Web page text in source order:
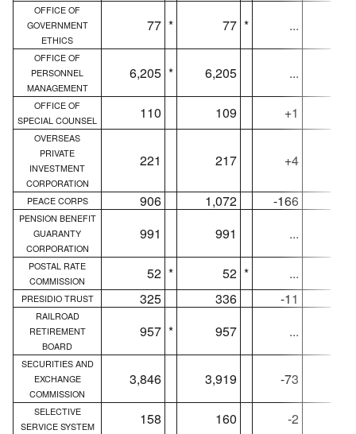
OFFICE OF
GOVERNMENT
ETHICS
77 * 77 * ...
OFFICE OF
PERSONNEL
MANAGEMENT
6,205 * 6,205 ...
OFFICE OF
SPECIAL COUNSEL
110 109 +1
OVERSEAS
PRIVATE
INVESTMENT
CORPORATION
221 217 +4
PEACE CORPS 906 1,072 -166
PENSION BENEFIT
GUARANTY
CORPORATION
991 991 ...
POSTAL RATE
COMMISSION
52 * 52 * ...
PRESIDIO TRUST 325 336 -11
RAILROAD
RETIREMENT
BOARD
957 * 957 ...
SECURITIES AND
EXCHANGE
COMMISSION
3,846 3,919 -73
SELECTIVE
SERVICE SYSTEM
158 160 -2